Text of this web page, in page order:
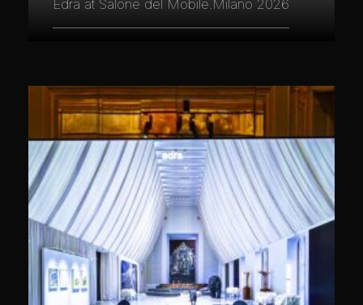
Edra at Salone del Mobile.Milano 2026